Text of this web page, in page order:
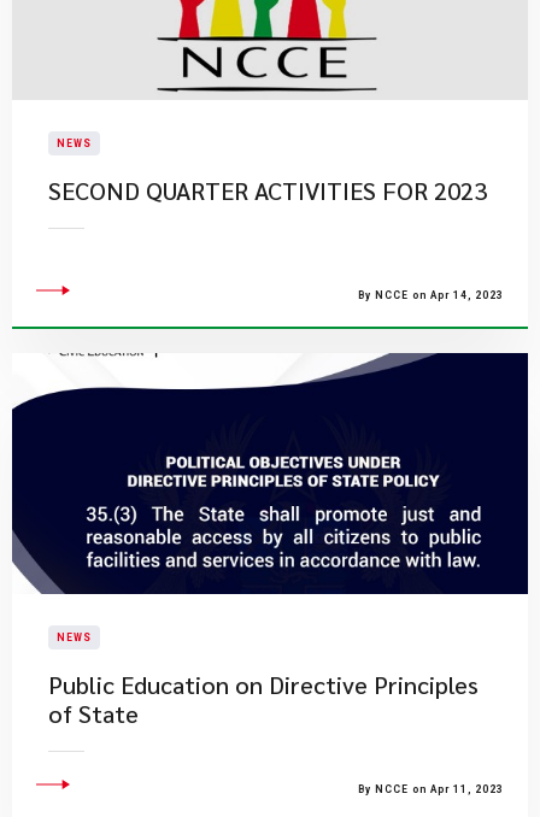
NEWS
SECOND QUARTER ACTIVITIES FOR 2023
By NCCE on Apr 14, 2023
NEWS
Public Education on Directive Principles
of State
By NCCE on Apr 11, 2023